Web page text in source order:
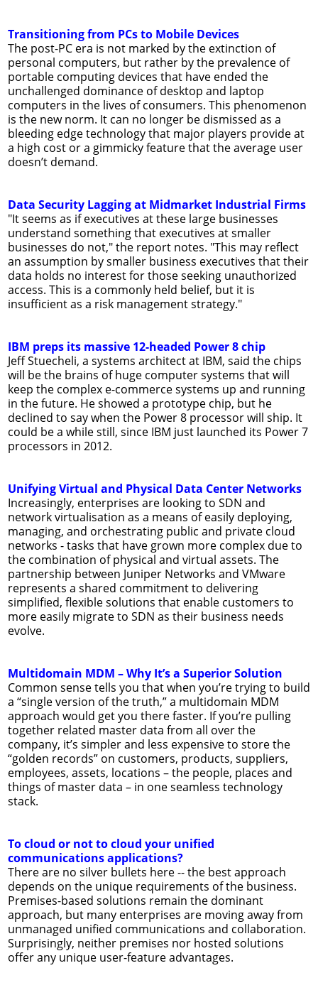
Transitioning from PCs to Mobile Devices
The post-PC era is not marked by the extinction of
personal computers, but rather by the prevalence of
portable computing devices that have ended the
unchallenged dominance of desktop and laptop
computers in the lives of consumers. This phenomenon
is the new norm. It can no longer be dismissed as a
bleeding edge technology that major players provide at
a high cost or a gimmicky feature that the average user
doesn’t demand.
Data Security Lagging at Midmarket Industrial Firms
"It seems as if executives at these large businesses
understand something that executives at smaller
businesses do not," the report notes. "This may reflect
an assumption by smaller business executives that their
data holds no interest for those seeking unauthorized
access. This is a commonly held belief, but it is
insufficient as a risk management strategy."
IBM preps its massive 12-headed Power 8 chip
Jeff Stuecheli, a systems architect at IBM, said the chips
will be the brains of huge computer systems that will
keep the complex e-commerce systems up and running
in the future. He showed a prototype chip, but he
declined to say when the Power 8 processor will ship. It
could be a while still, since IBM just launched its Power 7
processors in 2012.
Unifying Virtual and Physical Data Center Networks
Increasingly, enterprises are looking to SDN and
network virtualisation as a means of easily deploying,
managing, and orchestrating public and private cloud
networks - tasks that have grown more complex due to
the combination of physical and virtual assets. The
partnership between Juniper Networks and VMware
represents a shared commitment to delivering
simplified, flexible solutions that enable customers to
more easily migrate to SDN as their business needs
evolve.
Multidomain MDM – Why It’s a Superior Solution
Common sense tells you that when you’re trying to build
a “single version of the truth,” a multidomain MDM
approach would get you there faster. If you’re pulling
together related master data from all over the
company, it’s simpler and less expensive to store the
“golden records” on customers, products, suppliers,
employees, assets, locations – the people, places and
things of master data – in one seamless technology
stack.
To cloud or not to cloud your unified
communications applications?
There are no silver bullets here -- the best approach
depends on the unique requirements of the business.
Premises-based solutions remain the dominant
approach, but many enterprises are moving away from
unmanaged unified communications and collaboration.
Surprisingly, neither premises nor hosted solutions
offer any unique user-feature advantages.